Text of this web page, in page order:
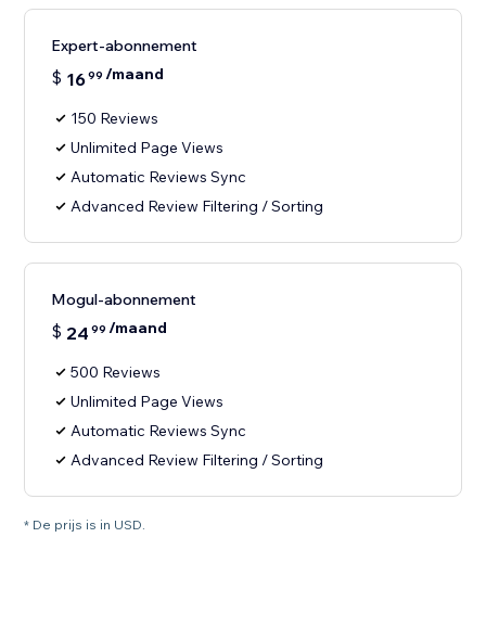
Expert-abonnement
$ 1699 /maand
150 Reviews
Unlimited Page Views
Automatic Reviews Sync
Advanced Review Filtering / Sorting
Mogul-abonnement
$ 24 99 /maand
500 Reviews
Unlimited Page Views
Automatic Reviews Sync
Advanced Review Filtering / Sorting
* De prijs is in USD.